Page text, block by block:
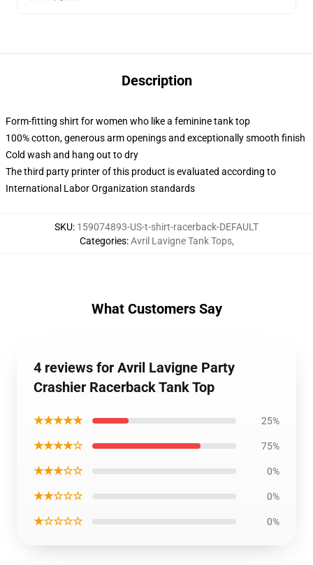
Description
Form-fitting shirt for women who like a feminine tank top
100% cotton, generous arm openings and exceptionally smooth finish
Cold wash and hang out to dry
The third party printer of this product is evaluated according to
International Labor Organization standards
SKU: 159074893-US-t-shirt-racerback-DEFAULT
Categories:Avril Lavigne Tank Tops,
What Customers Say
4 reviews for Avril Lavigne Party
Crashier Racerback Tank Top
★★★★★ 25%
★★★★☆ 75%
★★★☆☆ 0%
★★☆☆☆ 0%
★☆☆☆☆ 0%